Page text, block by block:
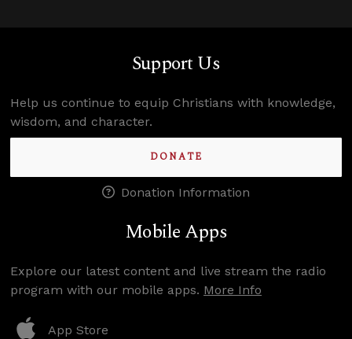
Support Us
Help us continue to equip Christians with knowledge,
wisdom, and character.
DONATE
Donation Information
Mobile Apps
Explore our latest content and live stream the radio
program with our mobile apps. More Info
App Store